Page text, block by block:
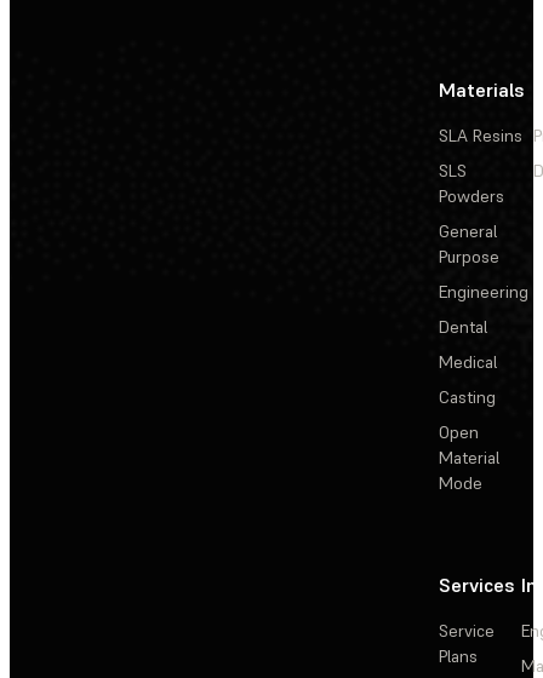
Materials
SLA Resins
SLS
Powders
General
Purpose
Engineering
Dental
Medical
Casting
Open
Material
Mode
Services
Service
Plans